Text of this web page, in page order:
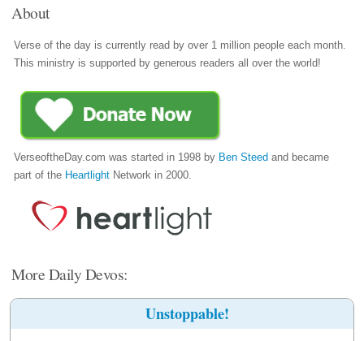
About
Verse of the day is currently read by over 1 million people each month.
This ministry is supported by generous readers all over the world!
VerseoftheDay.com was started in 1998 by Ben Steed and became
part of the Heartlight Network in 2000.
More Daily Devos:
Unstoppable!